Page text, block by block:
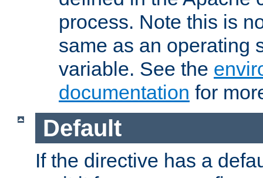
process. Note this is
same as an operating
variable. See the
documentation for
Default
If the directive has a